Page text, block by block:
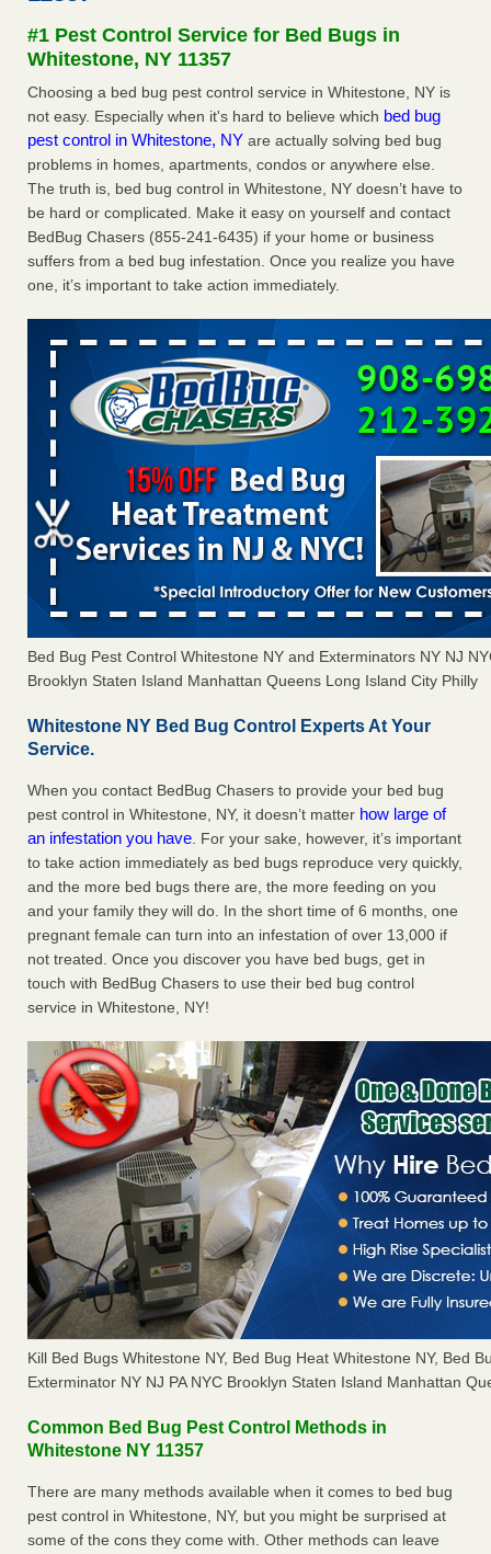
concerns about bedbugs KCRA...Read More
The bed bug checks travellers must make before, during and
after a holiday - Good Housekeeping
The bed bug checks travellers must make before, during
and after a holiday Good Housekeeping ...Read More
How common are bed bugs in hotels? - Yahoo Creators
How common are bed bugs in hotels? Yahoo Creators
...Read More
#1 Pest Control Service for Bed Bugs in
Whitestone, NY 11357
Choosing a bed bug pest control service in Whitestone, NY is
not easy. Especially when it's hard to believe which bed bug
pest control in Whitestone, NY are actually solving bed bug
problems in homes, apartments, condos or anywhere else.
The truth is, bed bug control in Whitestone, NY doesn’t have to
be hard or complicated. Make it easy on yourself and contact
BedBug Chasers (855-241-6435) if your home or business
suffers from a bed bug infestation. Once you realize you have
one, it’s important to take action immediately.
Bed Bug Pest Control Whitestone NY and Exterminators NY NJ
Brooklyn Staten Island Manhattan Queens Long Island City Philly
Whitestone NY Bed Bug Control Experts At Your
Service.
When you contact BedBug Chasers to provide your bed bug
pest control in Whitestone, NY, it doesn’t matter how large of
an infestation you have. For your sake, however, it’s important
to take action immediately as bed bugs reproduce very quickly,
and the more bed bugs there are, the more feeding on you
and your family they will do. In the short time of 6 months, one
pregnant female can turn into an infestation of over 13,000 if
not treated. Once you discover you have bed bugs, get in
touch with BedBug Chasers to use their bed bug control
service in Whitestone, NY!
Kill Bed Bugs Whitestone NY, Bed Bug Heat Whitestone NY, Bed
Exterminator NY NJ PA NYC Brooklyn Staten Island Manhattan
Common Bed Bug Pest Control Methods in
Whitestone NY 11357
There are many methods available when it comes to bed bug
pest control in Whitestone, NY, but you might be surprised at
some of the cons they come with. Other methods can leave